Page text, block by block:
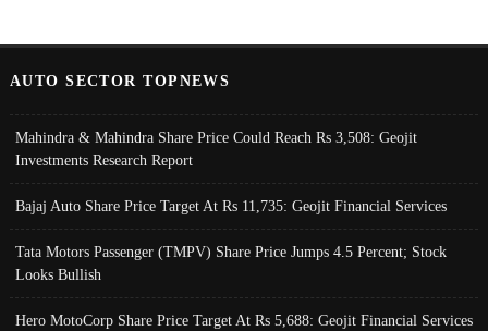
AUTO SECTOR TOPNEWS
Mahindra & Mahindra Share Price Could Reach Rs 3,508: Geojit
Investments Research Report
Bajaj Auto Share Price Target At Rs 11,735: Geojit Financial Services
Tata Motors Passenger (TMPV) Share Price Jumps 4.5 Percent; Stock
Looks Bullish
Hero MotoCorp Share Price Target At Rs 5,688: Geojit Financial Services